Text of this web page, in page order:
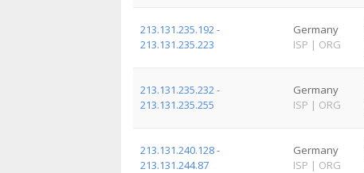
213.131.235.192 -
213.131.235.223
Germany
ISP | ORG
213.131.235.232 -
213.131.235.255
Germany
ISP | ORG
213.131.240.128 -
213.131.244.87
Germany
ISP | ORG